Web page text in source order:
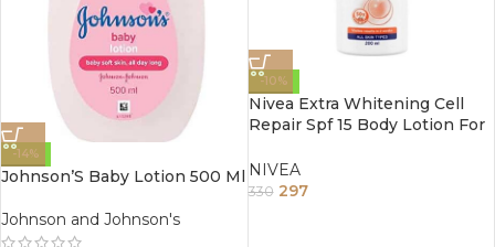
-14%
Johnson’S Baby Lotion 500 Ml
Johnson and Johnson's
-10%
Nivea Extra Whitening Cell
Repair Spf 15 Body Lotion For
NIVEA
330 297